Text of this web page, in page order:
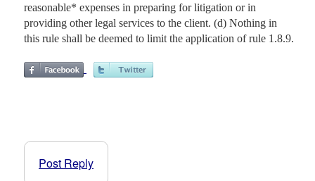
reasonable* expenses in preparing for litigation or in
providing other legal services to the client. (d) Nothing in
this rule shall be deemed to limit the application of rule 1.8.9.
Post Reply